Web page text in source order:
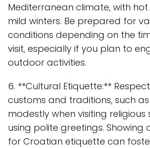
Mediterranean climate, with
mild winters. Be prepared for
conditions depending on the
visit, especially if you plan to
outdoor activities.
6. **Cultural Etiquette:**
customs and traditions, such
modestly when visiting religious
using polite greetings. Showing
for Croatian etiquette can